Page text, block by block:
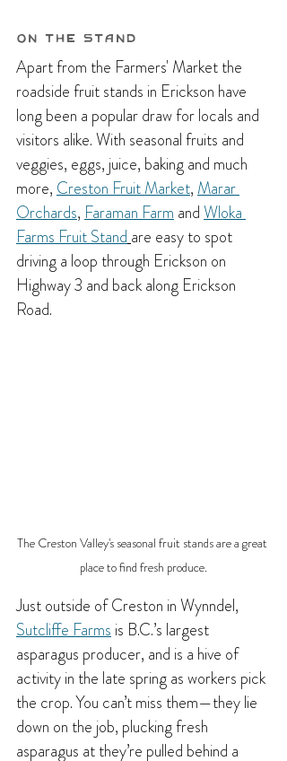
On the Stand
Apart from the Farmers' Market the
roadside fruit stands in Erickson have
long been a popular draw for locals and
visitors alike. With seasonal fruits and
veggies, eggs, juice, baking and much
more, Creston Fruit Market, Marar
Orchards, Faraman Farm and Wloka
Farms Fruit Standare easy to spot
driving a loop through Erickson on
Highway 3 and back along Erickson
Road.
The Creston Valley's seasonal fruit stands are a great
place to find fresh produce.
Just outside of Creston in Wynndel,
Sutcliffe Farms is B.C.’s largest
asparagus producer, and is a hive of
activity in the late spring as workers pick
the crop. You can’t miss them—they lie
down on the job, plucking fresh
asparagus at they’re pulled behind a